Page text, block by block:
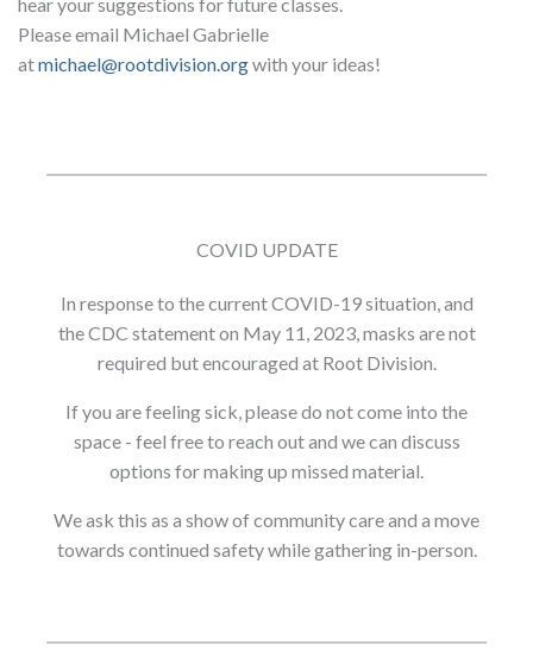
Please email Michael Gabrielle
atmichael@rootdivision.orgwith your ideas!
COVID UPDATE
In response to the current COVID-19 situation, and
the CDC statement on May 11, 2023, masks are not
required but encouraged at Root Division.
If you are feeling sick, please do not come into the
space - feel free to reach out and we can discuss
options for making up missed material.
We ask this as a show of community care and a move
towards continued safety while gathering in-person.